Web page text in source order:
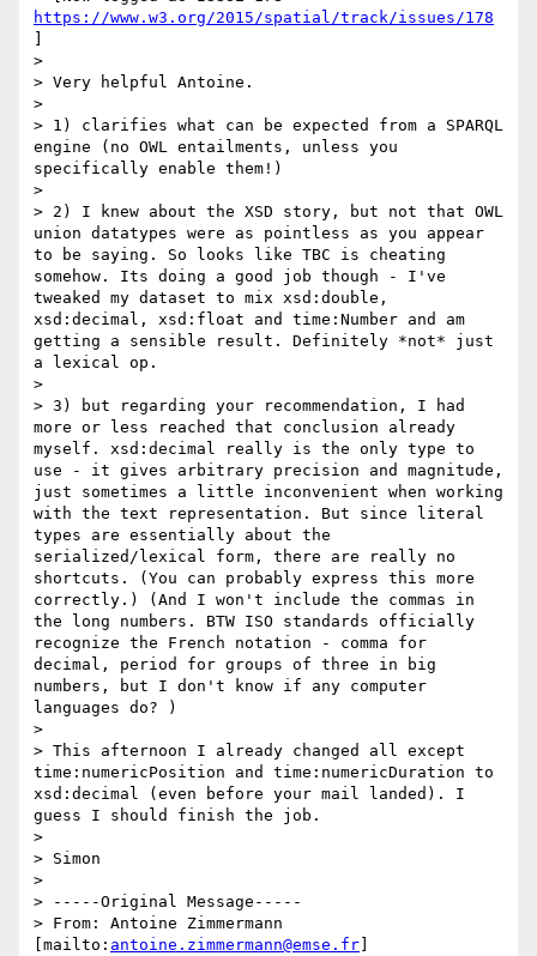
https://www.w3.org/2015/spatial/track/issues/178
>
> Very helpful Antoine.
>
> 1) clarifies what can be expected from a SPARQL
engine (no OWL entailments, unless you
specifically enable them!)
>
> 2) I knew about the XSD story, but not that OWL
union datatypes were as pointless as you appear
to be saying. So looks like TBC is cheating
somehow. Its doing a good job though - I've
tweaked my dataset to mix xsd:double,
xsd:decimal, xsd:float and time:Number and am
getting a sensible result. Definitely *not* just
a lexical op.
>
> 3) but regarding your recommendation, I had
more or less reached that conclusion already
myself. xsd:decimal really is the only type to
use - it gives arbitrary precision and magnitude,
just sometimes a little inconvenient when working
with the text representation. But since literal
types are essentially about the
serialized/lexical form, there are really no
shortcuts. (You can probably express this more
correctly.) (And I won't include the commas in
the long numbers. BTW ISO standards officially
recognize the French notation - comma for
decimal, period for groups of three in big
numbers, but I don't know if any computer
languages do? )
>
> This afternoon I already changed all except
time:numericPosition and time:numericDuration to
xsd:decimal (even before your mail landed). I
guess I should finish the job.
>
> Simon
>
> -----Original Message-----
> From: Antoine Zimmermann
[mailto: antoine.zimmermann@emse.fr